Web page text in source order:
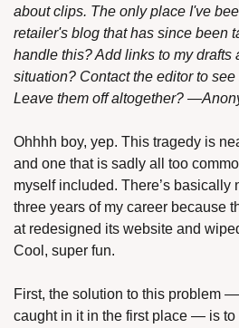
about clips. The only place I've
retailer's blog that has since been
handle this? Add links to my drafts
situation? Contact the editor to
Leave them off altogether?
Ohhhh boy, yep. This tragedy is
and one that is sadly all too
myself included. There’s basically
three years of my career because
at redesigned its website and
Cool, super fun.
First, the solution to this problem
caught in it in the first place — is